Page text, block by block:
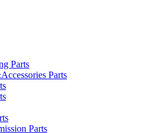
Parts
Parts
Parts